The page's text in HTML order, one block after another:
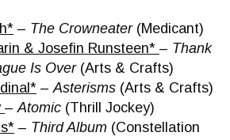
– The Crowneater(Medicant)
& Josefin Runsteen* – Thank
Is Over(Arts & Crafts)
–Asterisms (Arts & Crafts)
–Atomic (Thrill Jockey)
– Third Album (Constellation